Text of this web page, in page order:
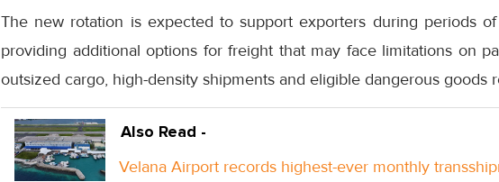
The new rotation is expected to support exporters during periods
providing additional options for freight that may face limitations on
outsized cargo, high-density shipments and eligible dangerous goods
Also Read -
Velana Airport records highest-ever monthly